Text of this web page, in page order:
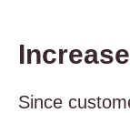
Since